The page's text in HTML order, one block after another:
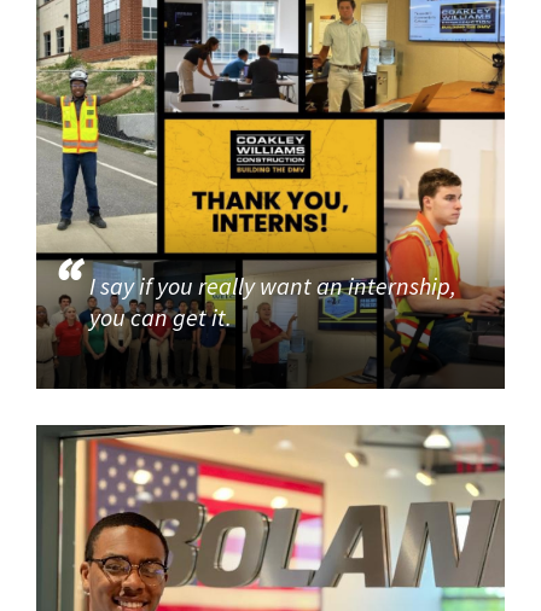
I say if you really want an internship,
you can get it.